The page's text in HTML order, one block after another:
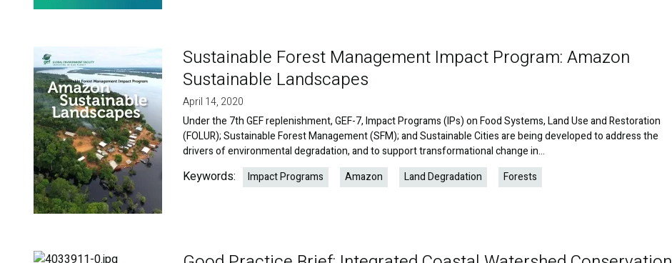
Image
Sustainable Forest Management Impact Program: Amazon
Sustainable Landscapes
April 14, 2020
Under the 7th GEF replenishment, GEF-7, Impact Programs (IPs) on Food Systems, Land Use and Restoration
(FOLUR); Sustainable Forest Management (SFM); and Sustainable Cities are being developed to address the
drivers of environmental degradation, and to support transformational change in…
Keywords: Impact Programs Amazon Land Degradation Forests
Image